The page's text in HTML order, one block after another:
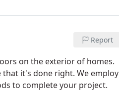
Report
on the exterior of homes.
it's done right. We employ
to complete your project.